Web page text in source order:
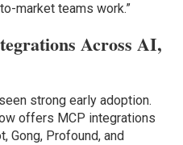
market teams work.”
Across AI,
strong early adoption.
offers MCP integrations
Gong, Profound, and